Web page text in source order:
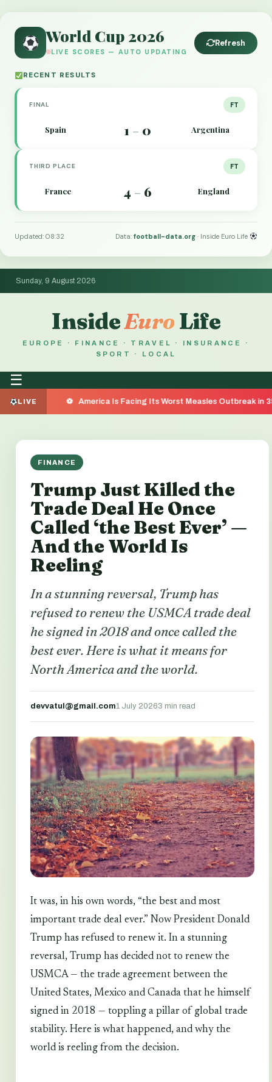
World Cup 2026
LIVE SCORES — AUTO UPDATING
Refresh
RECENT RESULTS
FINAL FT
Spain 1 – 0 Argentina
THIRD PLACE FT
France 4 – 6 England
Updated: 08:32 Data:football-data.org · Inside Euro Life
Sunday, 9 August 2026
InsideEuro Life
EUROPE · FINANCE · TRAVEL · INSURANCE ·
SPORT · LOCAL
☰
LIVE
America Is Facing Its Worst Measles Outbreak in 35 Years —
FINANCE
Trump Just Killed the
Trade Deal He Once
Called ‘the Best Ever’ —
And the World Is
Reeling
In a stunning reversal, Trump has
refused to renew the USMCA trade deal
he signed in 2018 and once called the
best ever. Here is what it means for
North America and the world.
devvatul@gmail.com1 July 20263 min read
It was, in his own words, “the best and most
important trade deal ever.” Now President Donald
Trump has refused to renew it. In a stunning
reversal, Trump has decided not to renew the
USMCA — the trade agreement between the
United States, Mexico and Canada that he himself
signed in 2018 — toppling a pillar of global trade
stability. Here is what happened, and why the
world is reeling from the decision.